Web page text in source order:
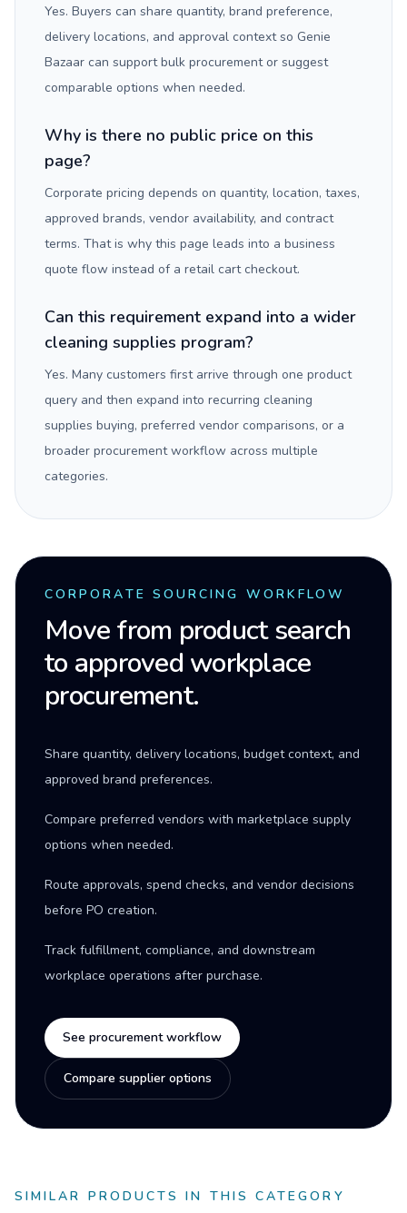
Yes. Buyers can share quantity, brand preference,
delivery locations, and approval context so Genie
Bazaar can support bulk procurement or suggest
comparable options when needed.
Why is there no public price on this
page?
Corporate pricing depends on quantity, location, taxes,
approved brands, vendor availability, and contract
terms. That is why this page leads into a business
quote flow instead of a retail cart checkout.
Can this requirement expand into a wider
cleaning supplies program?
Yes. Many customers first arrive through one product
query and then expand into recurring cleaning
supplies buying, preferred vendor comparisons, or a
broader procurement workflow across multiple
categories.
CORPORATE SOURCING WORKFLOW
Move from product search
to approved workplace
procurement.
Share quantity, delivery locations, budget context, and
approved brand preferences.
Compare preferred vendors with marketplace supply
options when needed.
Route approvals, spend checks, and vendor decisions
before PO creation.
Track fulfillment, compliance, and downstream
workplace operations after purchase.
See procurement workflow
Compare supplier options
SIMILAR PRODUCTS IN THIS CATEGORY